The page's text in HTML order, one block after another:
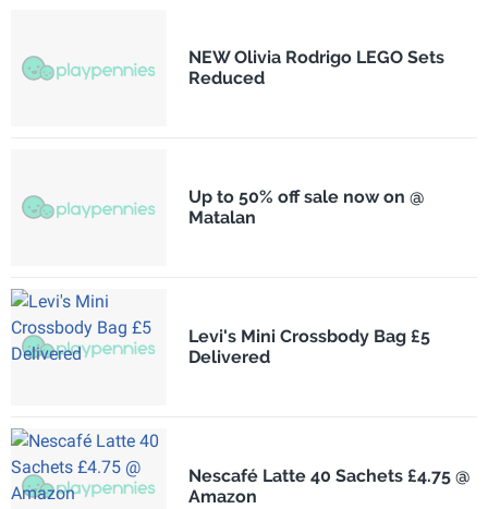
NEW Olivia Rodrigo LEGO Sets
Reduced
Up to 50% off sale now on @
Matalan
Levi's Mini Crossbody Bag £5
Delivered
Nescafé Latte 40 Sachets £4.75 @
Amazon